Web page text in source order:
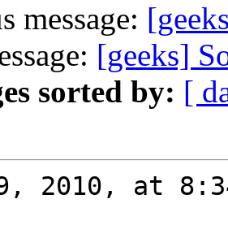
message:
[geeks]
sorted by: [
2010, at